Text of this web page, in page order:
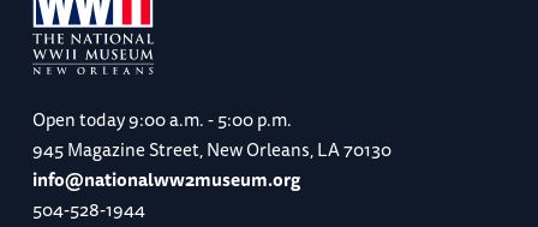
Open today9:00 a.m. - 5:00 p.m.
945 Magazine Street, New Orleans, LA 70130
info@nationalww2museum.org
504-528-1944